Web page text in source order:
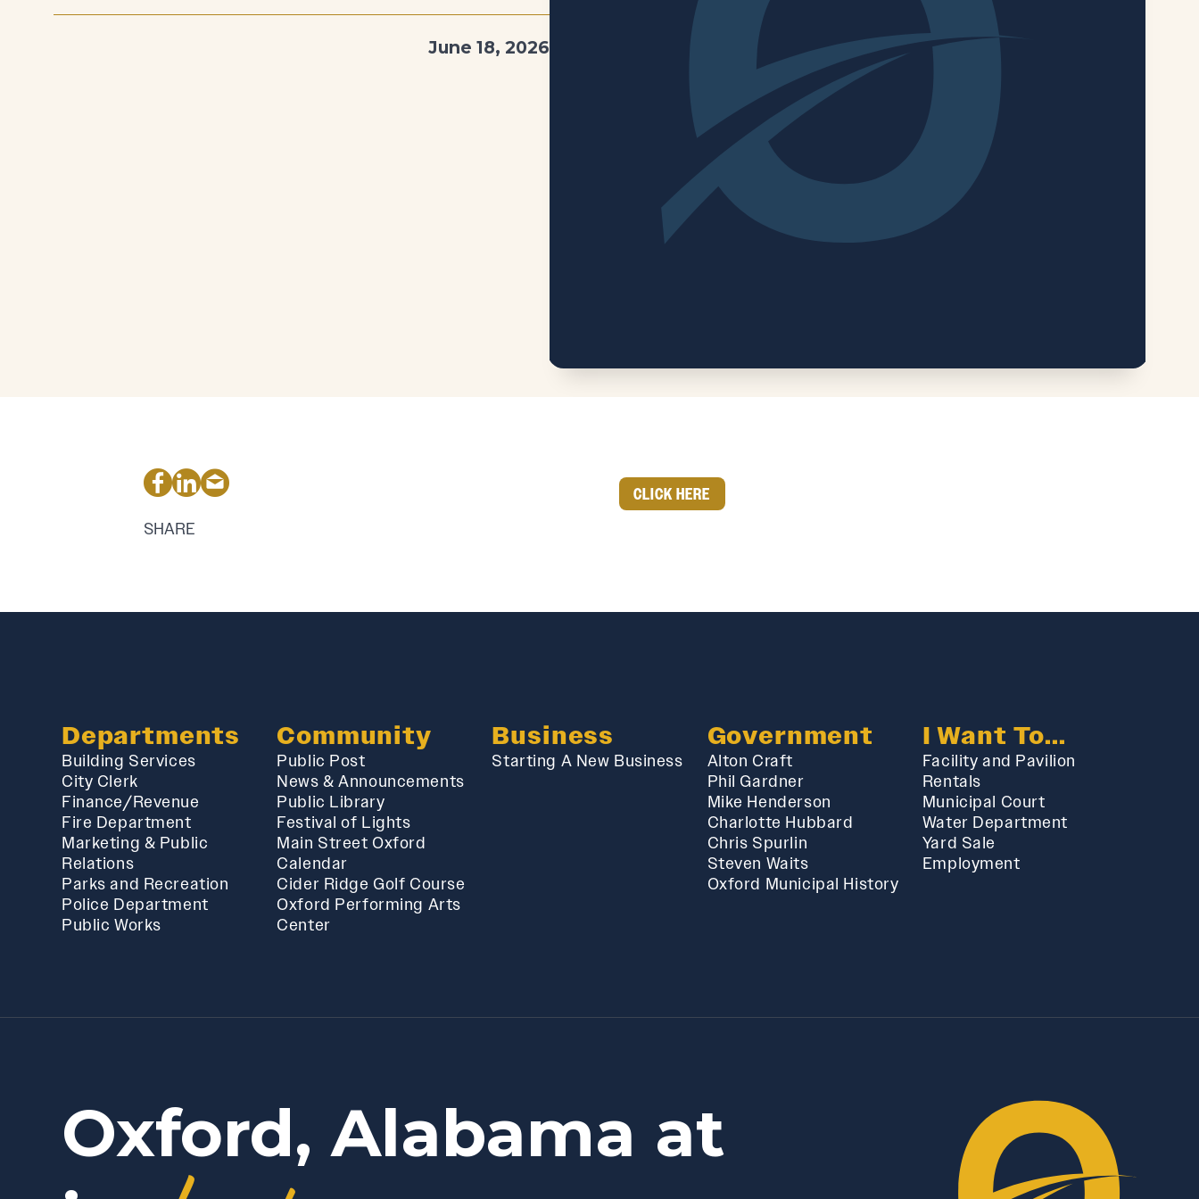
June 18, 2026
SHARE
CLICK HERE
Departments
Building Services
City Clerk
Finance/Revenue
Fire Department
Marketing & Public
Relations
Parks and Recreation
Police Department
Public Works
Community
Public Post
News & Announcements
Public Library
Festival of Lights
Main Street Oxford
Calendar
Cider Ridge Golf Course
Oxford Performing Arts
Center
Business
Starting A New Business
Government
Alton Craft
Phil Gardner
Mike Henderson
Charlotte Hubbard
Chris Spurlin
Steven Waits
Oxford Municipal History
I Want To...
Facility and Pavilion
Rentals
Municipal Court
Water Department
Yard Sale
Employment
Oxford, Alabama at